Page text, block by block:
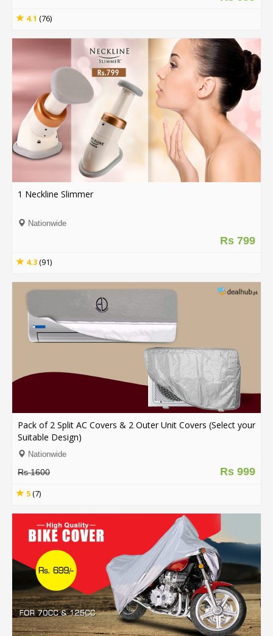
4.1 (76)
1 Neckline Slimmer
Nationwide
Rs 799
4.3(91)
Pack of 2 Split AC Covers & 2 Outer Unit Covers (Select your
Suitable Design)
Nationwide
Rs 999
Rs 1600
5(7)